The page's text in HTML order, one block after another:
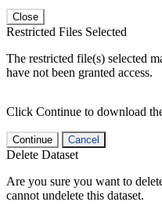
Close
Restricted Files Selected
The restricted file(s) selected
have not been granted access.
Click Continue to download
Continue Cancel
Delete Dataset
Are you sure you want to
cannot undelete this dataset.